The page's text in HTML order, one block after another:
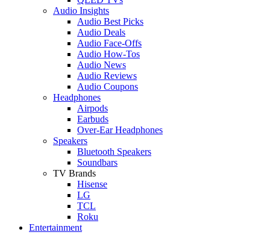
Audio Insights
Audio Best Picks
Audio Deals
Audio Face-Offs
Audio How-Tos
Audio News
Audio Reviews
Audio Coupons
Headphones
Airpods
Earbuds
Over-Ear Headphones
Speakers
Bluetooth Speakers
Soundbars
TV Brands
Hisense
LG
TCL
Roku
Entertainment